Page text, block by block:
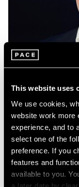
This website uses
We use cookies,
website work more
experience, and to
select one of the
preference. If you
features and
available to you.